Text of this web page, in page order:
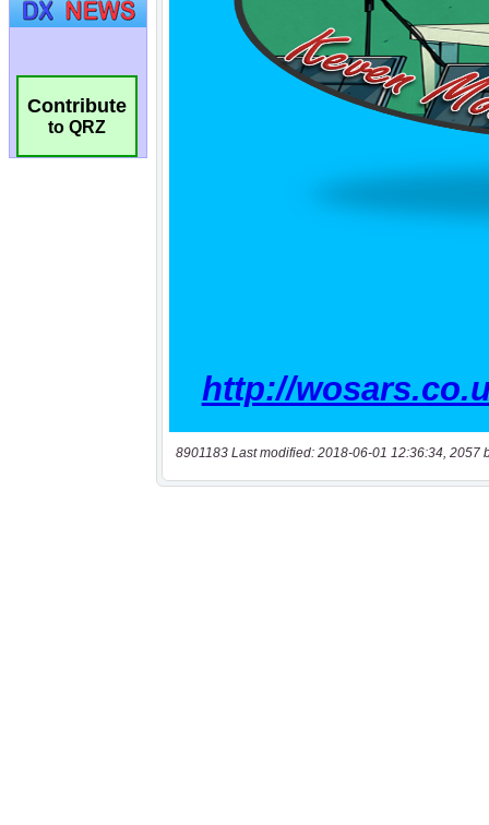
Contribute
to QRZ
8901183 Last modified: 2018-06-01 12:36:34, 2057